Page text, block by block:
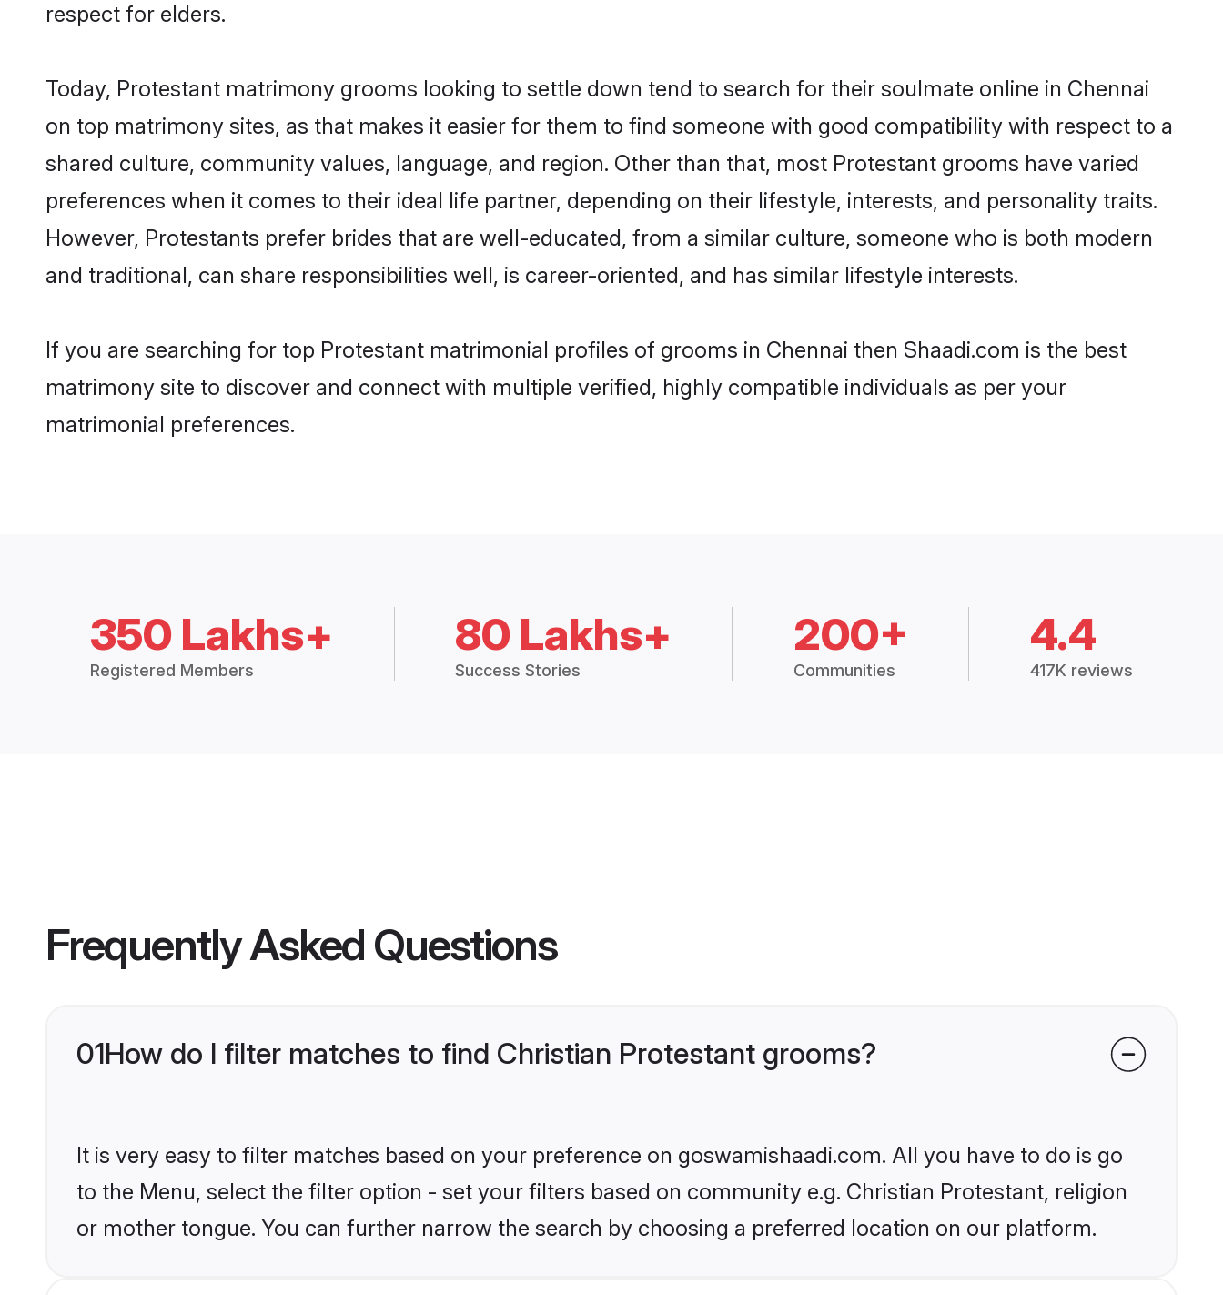
respect for elders.
Today, Protestant matrimony grooms looking to settle down tend to search for their soulmate online in Chennai
on top matrimony sites, as that makes it easier for them to find someone with good compatibility with respect to a
shared culture, community values, language, and region. Other than that, most Protestant grooms have varied
preferences when it comes to their ideal life partner, depending on their lifestyle, interests, and personality traits.
However, Protestants prefer brides that are well-educated, from a similar culture, someone who is both modern
and traditional, can share responsibilities well, is career-oriented, and has similar lifestyle interests.
If you are searching for top Protestant matrimonial profiles of grooms in Chennai then Shaadi.com is the best
matrimony site to discover and connect with multiple verified, highly compatible individuals as per your
matrimonial preferences.
350 Lakhs+
Registered Members
80 Lakhs+
Success Stories
200+
Communities
4.4
417K reviews
Frequently Asked Questions
01How do I filter matches to find Christian Protestant grooms?
It is very easy to filter matches based on your preference on goswamishaadi.com. All you have to do is go
to the Menu, select the filter option - set your filters based on community e.g. Christian Protestant, religion
or mother tongue. You can further narrow the search by choosing a preferred location on our platform.